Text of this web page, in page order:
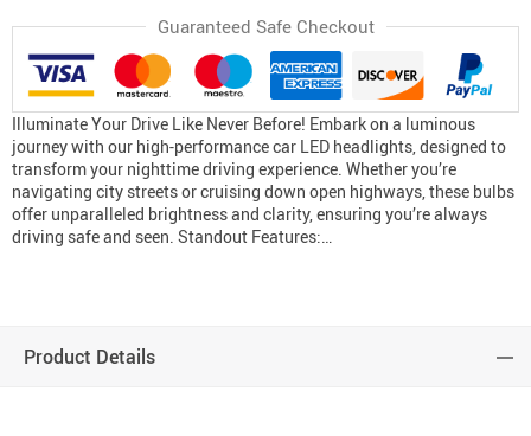
Guaranteed Safe Checkout
Illuminate Your Drive Like Never Before! Embark on a luminous
journey with our high-performance car LED headlights, designed to
transform your nighttime driving experience. Whether you’re
navigating city streets or cruising down open highways, these bulbs
offer unparalleled brightness and clarity, ensuring you’re always
driving safe and seen. Standout Features:…
Product Details